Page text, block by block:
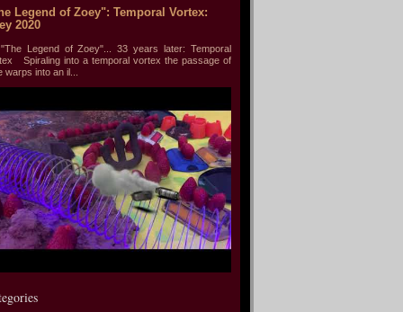
Legend of Zoey": Temporal Vortex:
2020
Legend of Zoey"... 33 years later: Temporal
Spiraling into a temporal vortex the passage of
warps into an il...